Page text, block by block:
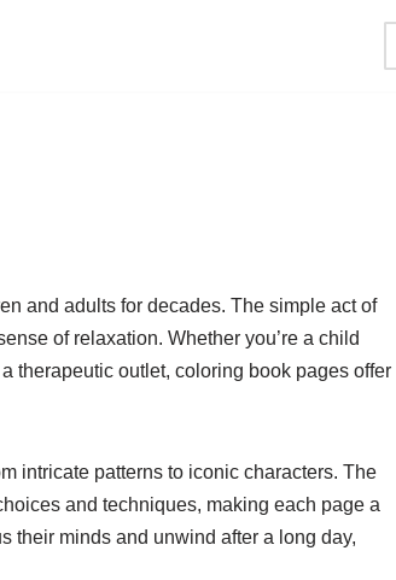
and adults for decades. The simple act of
of relaxation. Whether you’re a child
therapeutic outlet, coloring book pages offer
intricate patterns to iconic characters. The
and techniques, making each page a
their minds and unwind after a long day,